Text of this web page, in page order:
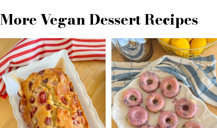
More Vegan Dessert Recipes